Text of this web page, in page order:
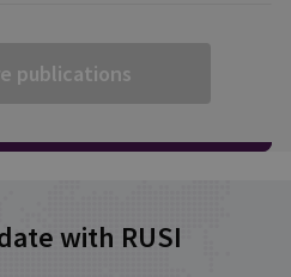
publications
with RUSI